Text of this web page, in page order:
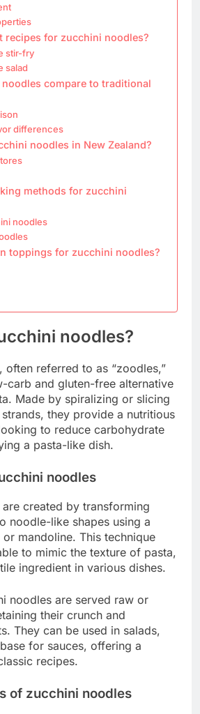
recipes for zucchini noodles?
stir-fry
salad
compare to traditional
differences
noodles in New Zealand?
methods for zucchini
noodles
toppings for zucchini noodles?
noodles?
often referred to as “zoodles,”
carb and gluten-free alternative
Made by spiralizing or slicing
they provide a nutritious
to reduce carbohydrate
a pasta-like dish.
noodles
created by transforming
noodle-like shapes using a
mandoline. This technique
to mimic the texture of pasta,
ingredient in various dishes.
noodles are served raw or
their crunch and
They can be used in salads,
for sauces, offering a
recipes.
of zucchini noodles